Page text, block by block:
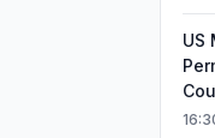
US